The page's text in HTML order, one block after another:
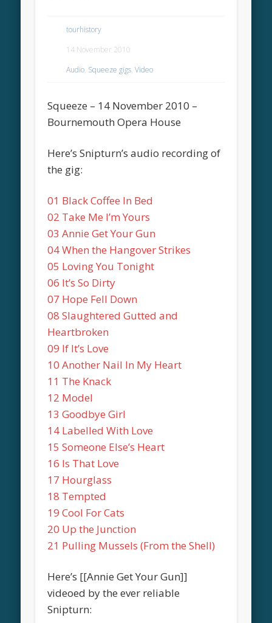
tourhistory
14 November 2010
Audio, Squeeze gigs,Video
Squeeze – 14 November 2010 –
Bournemouth Opera House
Here’s Snipturn’s audio recording of
the gig:
01 Black Coffee In Bed
02 Take Me I’m Yours
03 Annie Get Your Gun
04 When the Hangover Strikes
05 Loving You Tonight
06 It’s So Dirty
07 Hope Fell Down
08 Slaughtered Gutted and
Heartbroken
09 If It’s Love
10 Another Nail In My Heart
11 The Knack
12 Model
13 Goodbye Girl
14 Labelled With Love
15 Someone Else’s Heart
16 Is That Love
17 Hourglass
18 Tempted
19 Cool For Cats
20 Up the Junction
21 Pulling Mussels (From the Shell)
Here’s [[Annie Get Your Gun]]
videoed by the ever reliable
Snipturn: